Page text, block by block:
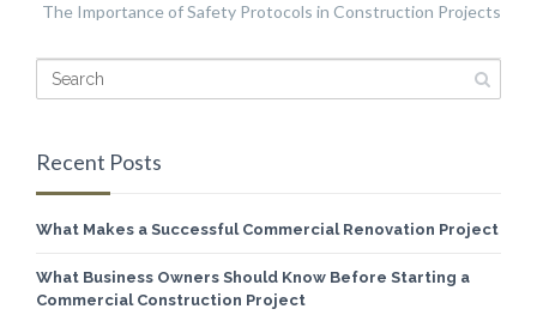
The Importance of Safety Protocols in Construction Projects
Recent Posts
What Makes a Successful Commercial Renovation Project
What Business Owners Should Know Before Starting a
Commercial Construction Project